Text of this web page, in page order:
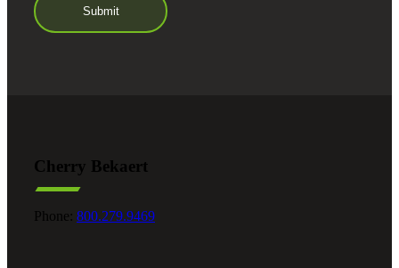
Cherry Bekaert
Phone: 800.279.9469